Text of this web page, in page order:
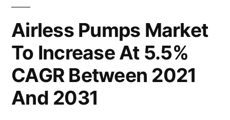
Airless Pumps Market
To Increase At 5.5%
CAGR Between 2021
And 2031